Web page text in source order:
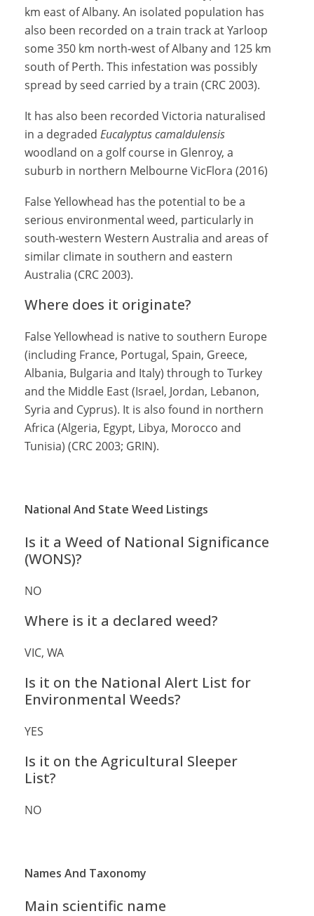
km east of Albany. An isolated population has
also been recorded on a train track at Yarloop
some 350 km north-west of Albany and 125 km
south of Perth. This infestation was possibly
spread by seed carried by a train (CRC 2003).
It has also been recorded Victoria naturalised
in a degraded Eucalyptus camaldulensis
woodland on a golf course in Glenroy, a
suburb in northern Melbourne VicFlora (2016)
False Yellowhead has the potential to be a
serious environmental weed, particularly in
south-western Western Australia and areas of
similar climate in southern and eastern
Australia (CRC 2003).
Where does it originate?
False Yellowhead is native to southern Europe
(including France, Portugal, Spain, Greece,
Albania, Bulgaria and Italy) through to Turkey
and the Middle East (Israel, Jordan, Lebanon,
Syria and Cyprus). It is also found in northern
Africa (Algeria, Egypt, Libya, Morocco and
Tunisia) (CRC 2003; GRIN).
National And State Weed Listings
Is it a Weed of National Significance
(WONS)?
NO
Where is it a declared weed?
VIC, WA
Is it on the National Alert List for
Environmental Weeds?
YES
Is it on the Agricultural Sleeper
List?
NO
Names And Taxonomy
Main scientific name